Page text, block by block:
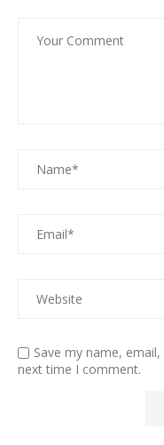
Save my name,
next time I comment.